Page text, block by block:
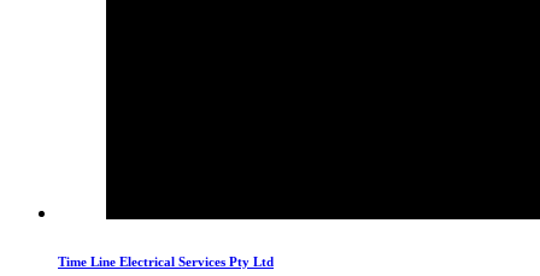
Time Line Electrical Services Pty Ltd